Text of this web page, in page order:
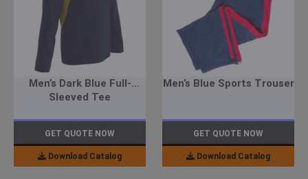
Men’s Dark Blue Full-
Sleeved Tee
GET QUOTE NOW
Download Catalog
Men’s Blue Sports Trouser
GET QUOTE NOW
Download Catalog